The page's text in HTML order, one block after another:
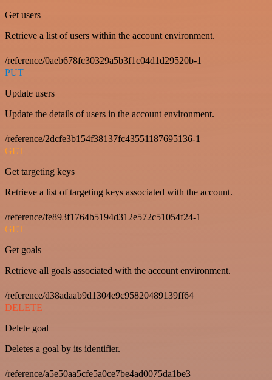
Get users
Retrieve a list of users within the account environment.
/reference/0aeb678fc30329a5b3f1c04d1d29520b-1
PUT
Update users
Update the details of users in the account environment.
/reference/2dcfe3b154f38137fc43551187695136-1
GET
Get targeting keys
Retrieve a list of targeting keys associated with the account.
/reference/fe893f1764b5194d312e572c51054f24-1
GET
Get goals
Retrieve all goals associated with the account environment.
/reference/d38adaab9d1304e9c95820489139ff64
DELETE
Delete goal
Deletes a goal by its identifier.
/reference/a5e50aa5cfe5a0ce7be4ad0075da1be3